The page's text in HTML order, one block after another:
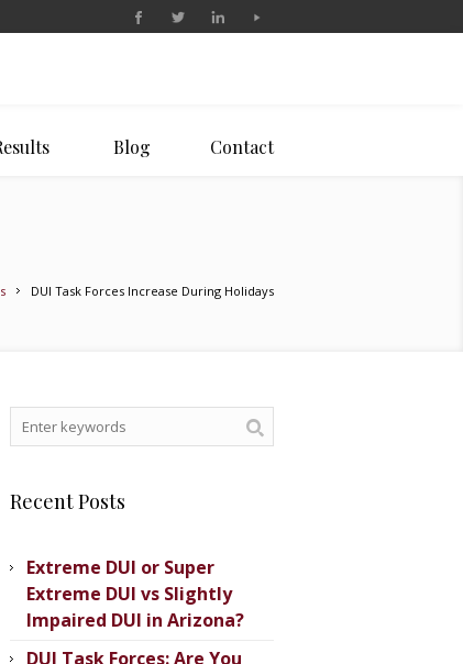
Blog Contact
DUI Task Forces Increase During Holidays
Recent Posts
Extreme DUI or Super
Extreme DUI vs Slightly
Impaired DUI in Arizona?
DUI Task Forces: Are You